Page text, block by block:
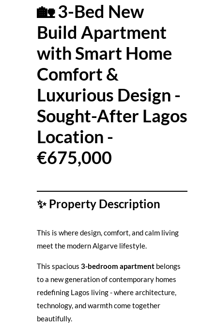
🏡 3-Bed New
Build Apartment
with Smart Home
Comfort &
Luxurious Design -
Sought-After Lagos
Location -
€675,000
✨Property Description
This is where design, comfort, and calm living
meet the modern Algarve lifestyle.
This spacious 3-bedroom apartmentbelongs
to a new generation of contemporary homes
redefining Lagos living - where architecture,
technology, and warmth come together
beautifully.